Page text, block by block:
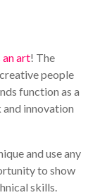
an art! The
people
function as a
innovation
and use any
to show
skills.